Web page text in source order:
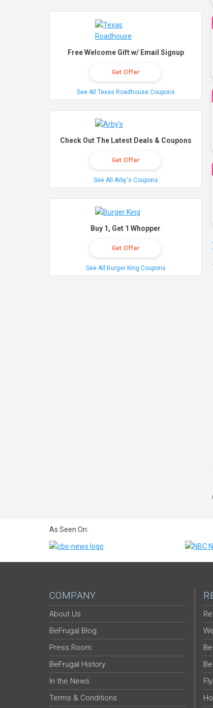
Free Welcome Gift w/ Email Signup
Get Offer
See All Texas Roadhouse Coupons
Check Out The Latest Deals & Coupons
Get Offer
See All Arby's Coupons
Buy 1, Get 1 Whopper
Get Offer
See All Burger King Coupons
As Seen On:
COMPANY
About Us
BeFrugal Blog
Press Room
BeFrugal History
In the News
Terms & Conditions